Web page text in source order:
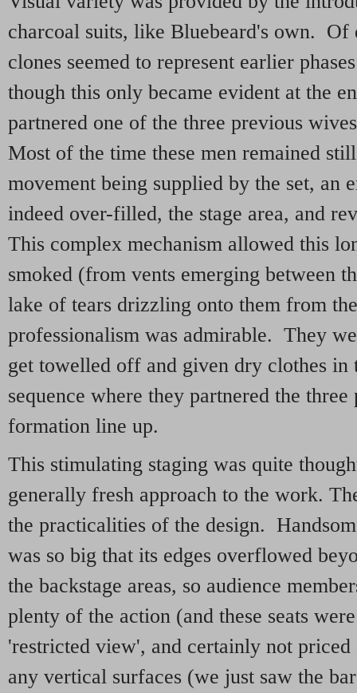
charcoal suits, like Bluebeard's own. Of
clones seemed to represent earlier
though this only became evident at the
partnered one of the three previous
Most of the time these men remained
movement being supplied by the set, an
indeed over-filled, the stage area, and
This complex mechanism allowed this
smoked (from vents emerging between
lake of tears drizzling onto them from
professionalism was admirable. They
get towelled off and given dry clothes
sequence where they partnered the
formation line up.
This stimulating staging was quite
generally fresh approach to the work.
the practicalities of the design.
was so big that its edges overflowed
the backstage areas, so audience
plenty of the action (and these seats
'restricted view', and certainly not priced
any vertical surfaces (we just saw the